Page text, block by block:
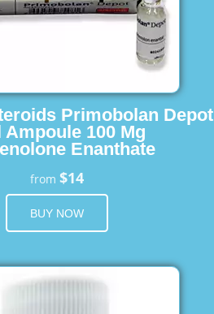
Primobolan Depot
Ampoule 100 Mg
Enanthate
from $14
BUY NOW